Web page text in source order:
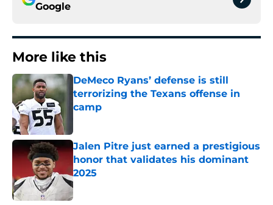
Google
More like this
DeMeco Ryans’ defense is still
terrorizing the Texans offense in
camp
Jalen Pitre just earned a prestigious
honor that validates his dominant
2025
Published by on Invalid Date